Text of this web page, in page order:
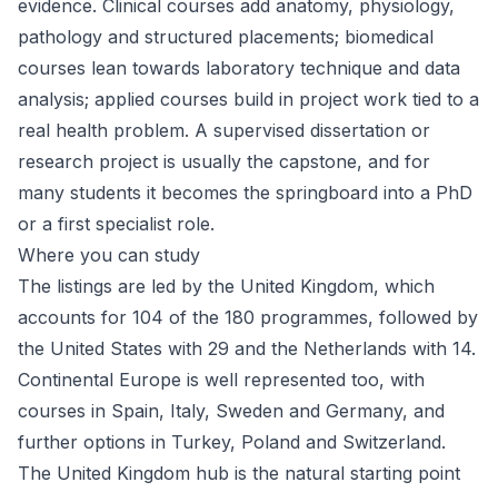
evidence. Clinical courses add anatomy, physiology,
pathology and structured placements; biomedical
courses lean towards laboratory technique and data
analysis; applied courses build in project work tied to a
real health problem. A supervised dissertation or
research project is usually the capstone, and for
many students it becomes the springboard into a PhD
or a first specialist role.
Where you can study
The listings are led by the United Kingdom, which
accounts for 104 of the 180 programmes, followed by
the United States with 29 and the Netherlands with 14.
Continental Europe is well represented too, with
courses in Spain, Italy, Sweden and Germany, and
further options in Turkey, Poland and Switzerland.
The United Kingdom hub is the natural starting point